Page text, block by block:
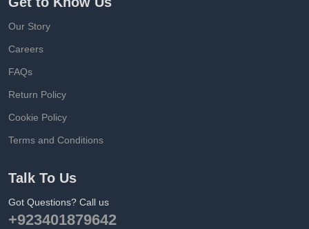
Our Story
Careers
FAQs
Return Policy
Cookie Policy
Terms and Conditions
Talk To Us
Got Questions? Call us
+923401879642